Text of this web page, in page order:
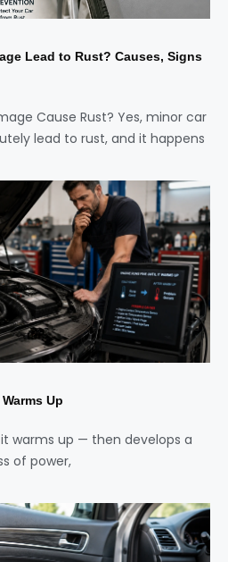
Lead to Rust? Causes, Signs
Cause Rust? Yes, minor car
lead to rust, and it happens
Up
warms up — then develops a
of power,